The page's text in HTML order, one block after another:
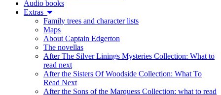
Audio books
Extras
Family trees and character lists
Maps
About Captain Edgerton
The novellas
After The Silver Linings Mysteries Collection: What to
read next
After the Sisters Of Woodside Collection: What To
Read Next
After the Sons of the Marquess Collection: what to read